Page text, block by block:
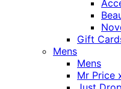
Gift
Mens
Mens
Mr Price